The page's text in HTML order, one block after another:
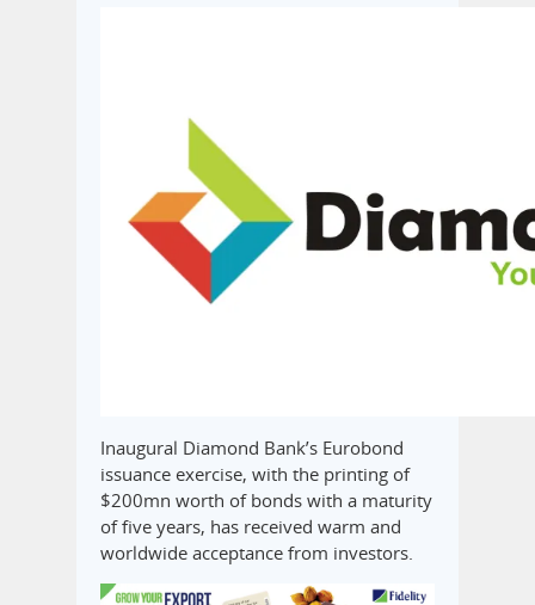
Inaugural Diamond Bank’s Eurobond
issuance exercise, with the printing of
$200mn worth of bonds with a maturity
of five years, has received warm and
worldwide acceptance from investors.